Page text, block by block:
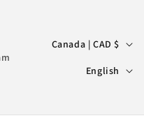
C
Canada | CAD $
n
English